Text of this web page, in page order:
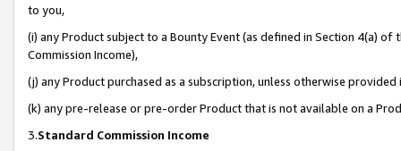
to you,
(i) any Product subject to a Bounty Event (as defined in Section 4(a)
Commission Income),
(j) any Product purchased as a subscription, unless otherwise provided
(k) any pre-release or pre-order Product that is not available on a
3.Standard Commission Income